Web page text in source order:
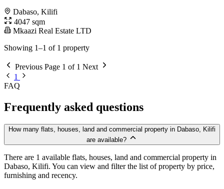
Dabaso, Kilifi
4047 sqm
Mkaazi Real Estate LTD
Showing 1–1 of 1 property
Previous Page 1 of 1 Next
1
FAQ
Frequently asked questions
How many flats, houses, land and commercial property in Dabaso, Kilifi
are available?
There are 1 available flats, houses, land and commercial property in
Dabaso, Kilifi. You can view and filter the list of property by price,
furnishing and recency.